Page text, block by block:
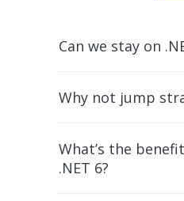
Can we stay on
Why not jump
What’s the
.NET 6?